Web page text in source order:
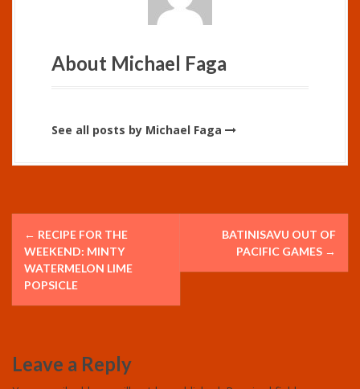
About Michael Faga
See all posts by Michael Faga
P
o
n
← RECIPE FOR THE
WEEKEND: MINTY
WATERMELON LIME
POPSICLE
BATINISAVU OUT OF
PACIFIC GAMES →
Leave a Reply